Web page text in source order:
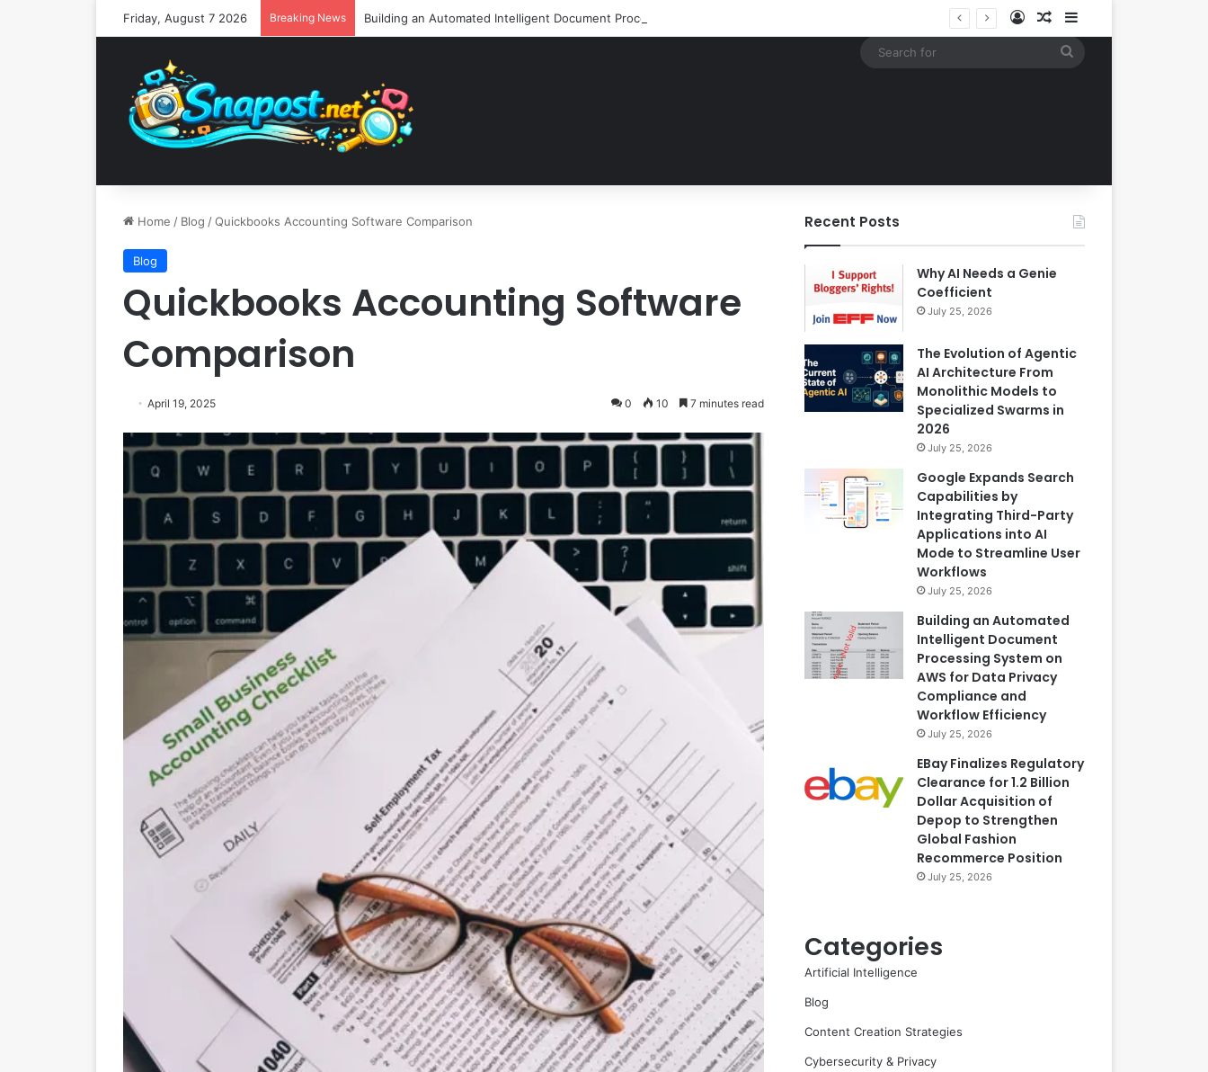
Friday, August 7 2026 Breaking News Log InRandom Article
Home / Blog /Quickbooks Accounting Software Comparison
Blog
Quickbooks Accounting Software
Comparison
April 19, 2025 0 10 7 minutes read
Recent Posts
Why AI Needs a Genie
Coefficient
July 25, 2026
The Evolution of Agentic
AI Architecture From
Monolithic Models to
Specialized Swarms in
2026
July 25, 2026
Google Expands Search
Capabilities by
Integrating Third-Party
Applications into AI
Mode to Streamline User
Workflows
July 25, 2026
Building an Automated
Intelligent Document
Processing System on
AWS for Data Privacy
Compliance and
Workflow Efficiency
July 25, 2026
EBay Finalizes Regulatory
Clearance for 1.2 Billion
Dollar Acquisition of
Depop to Strengthen
Global Fashion
Recommerce Position
July 25, 2026
Categories
Artificial Intelligence
Blog
Content Creation Strategies
Cybersecurity & Privacy